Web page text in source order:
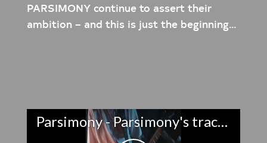
PARSIMONY continue to assert their
ambition – and this is just the beginning…